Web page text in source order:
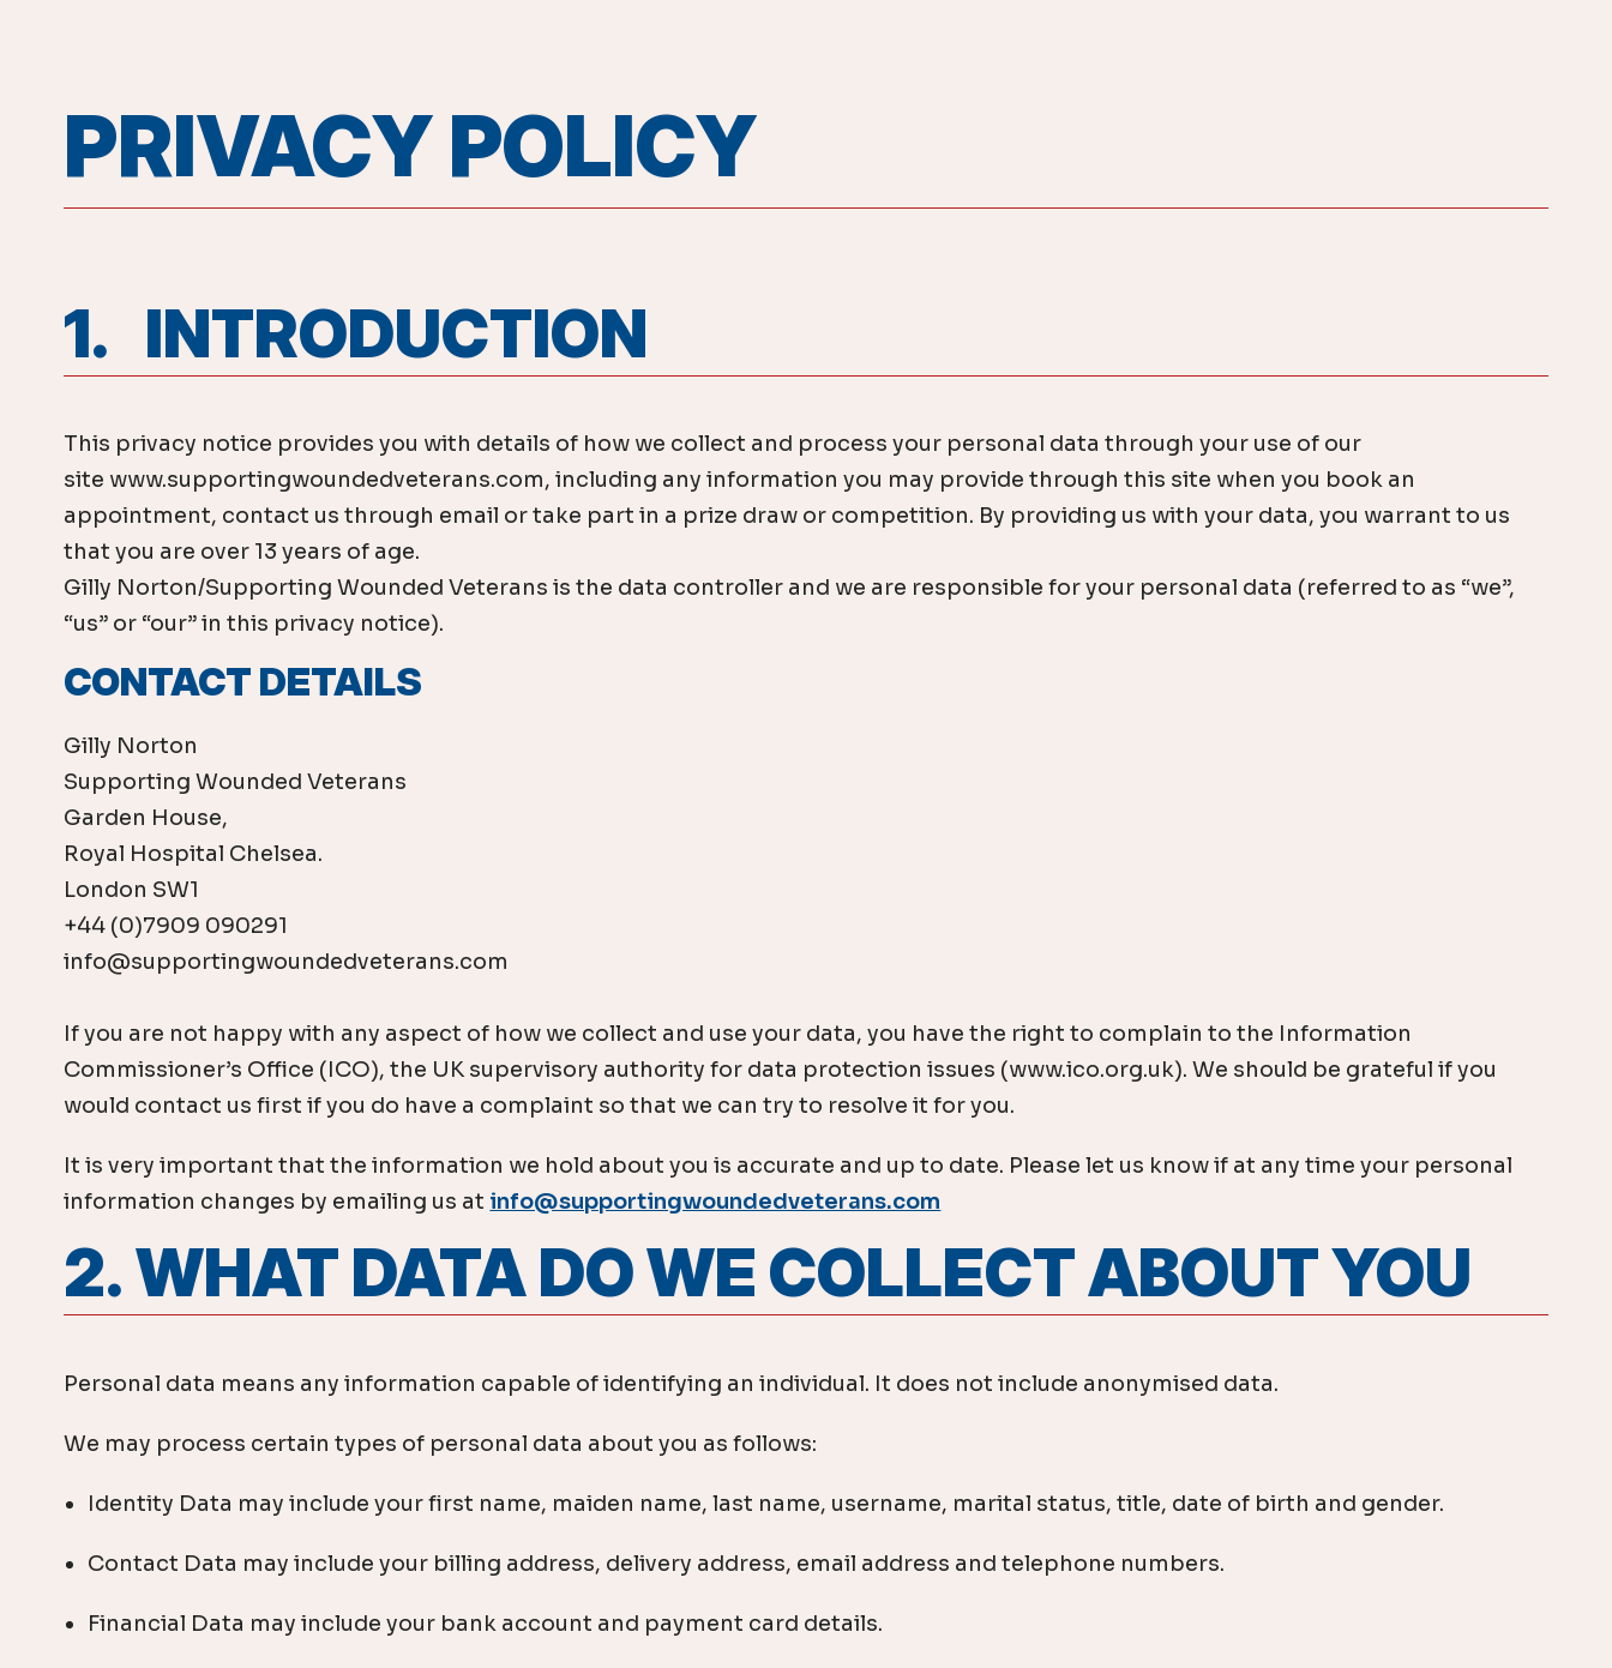
PRIVACY POLICY
1. INTRODUCTION
This privacy notice provides you with details of how we collect and process your personal data through your use of our
site www.supportingwoundedveterans.com, including any information you may provide through this site when you book an
appointment, contact us through email or take part in a prize draw or competition. By providing us with your data, you warrant to us
that you are over 13 years of age.
Gilly Norton/Supporting Wounded Veterans is the data controller and we are responsible for your personal data (referred to as “we”,
“us” or “our” in this privacy notice).
CONTACT DETAILS
Gilly Norton
Supporting Wounded Veterans
Garden House,
Royal Hospital Chelsea.
London SW1
+44 (0)7909 090291
info@supportingwoundedveterans.com
If you are not happy with any aspect of how we collect and use your data, you have the right to complain to the Information
Commissioner’s Office (ICO), the UK supervisory authority for data protection issues (www.ico.org.uk). We should be grateful if you
would contact us first if you do have a complaint so that we can try to resolve it for you.
It is very important that the information we hold about you is accurate and up to date. Please let us know if at any time your personal
information changes by emailing us at info@supportingwoundedveterans.com
​2. WHAT DATA DO WE COLLECT ABOUT YOU
Personal data means any information capable of identifying an individual. It does not include anonymised data.
We may process certain types of personal data about you as follows:
Identity Data may include your first name, maiden name, last name, username, marital status, title, date of birth and gender.
Contact Data may include your billing address, delivery address, email address and telephone numbers.
Financial Data may include your bank account and payment card details.